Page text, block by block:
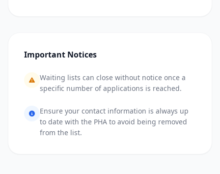
Important Notices
Waiting lists can close without notice once a
specific number of applications is reached.
Ensure your contact information is always up
to date with the PHA to avoid being removed
from the list.